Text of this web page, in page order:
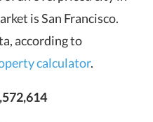
is San Francisco.
according to
calculator.